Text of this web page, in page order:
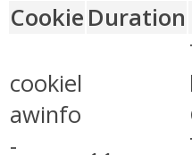
Cookie Duration
cookiel
awinfo
-